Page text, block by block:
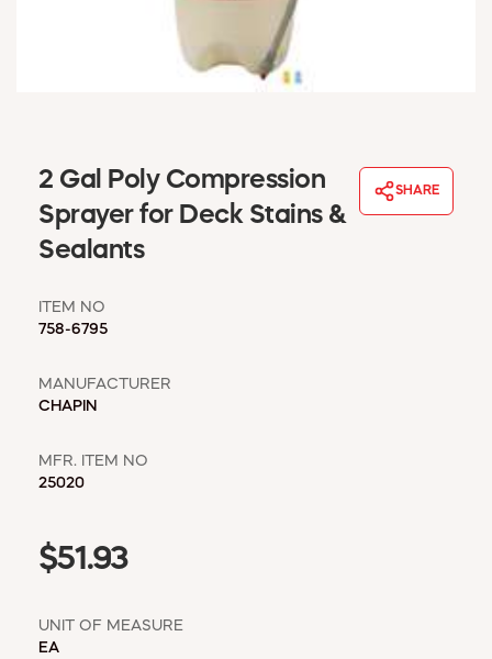
WINDOW COVERINGS
WINTER ESSENTIALS
MSD SHEETS
CREDIT APPLICATION
2 Gal Poly Compression
Sprayer for Deck Stains &
Sealants
SHARE
ITEM NO
758-6795
MANUFACTURER
CHAPIN
MFR. ITEM NO
25020
$51.93
UNIT OF MEASURE
EA